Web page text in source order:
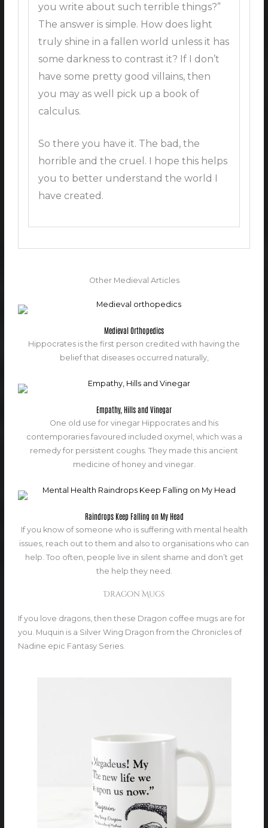
you write about such terrible things?”
The answer is simple. How does light
truly shine in a fallen world unless it has
some darkness to contrast it? If I don’t
have some pretty good villains, then
you may as well pick up a book of
calculus.
So there you have it. The bad, the
horrible and the cruel. I hope this helps
you to better understand the world I
have created.
Other Medieval Articles
Medieval Orthopedics
Hippocrates is the first person credited with having the
belief that diseases occurred naturally,
Empathy, Hills and Vinegar
One old use for vinegar Hippocrates and his
contemporaries favoured included oxymel, which was a
remedy for persistent coughs. They made this ancient
medicine of honey and vinegar.
Raindrops Keep Falling on My Head
If you know of someone who is suffering with mental health
issues, reach out to them and also to organisations who can
help. Too often, people live in silent shame and don’t get
the help they need.
Dragon Mugs
If you love dragons, then these Dragon coffee mugs are for
you. Muquin is a Silver Wing Dragon from the Chronicles of
Nadine epic Fantasy Series.